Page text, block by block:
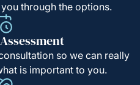
through the options.
so we can really
is important to you.